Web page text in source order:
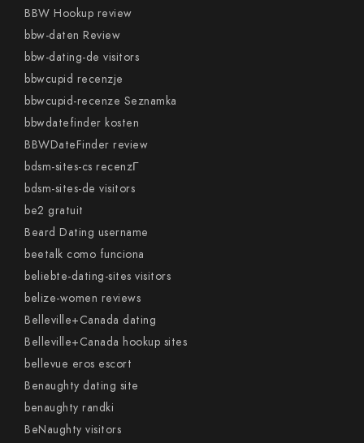
BBW Hookup review
bbw-daten Review
bbw-dating-de visitors
bbwcupid recenzje
bbwcupid-recenze Seznamka
bbwdatefinder kosten
BBWDateFinder review
bdsm-sites-cs recenzГ­
bdsm-sites-de visitors
be2 gratuit
Beard Dating username
beetalk como funciona
beliebte-dating-sites visitors
belize-women reviews
Belleville+Canada dating
Belleville+Canada hookup sites
bellevue eros escort
Benaughty dating site
benaughty randki
BeNaughty visitors